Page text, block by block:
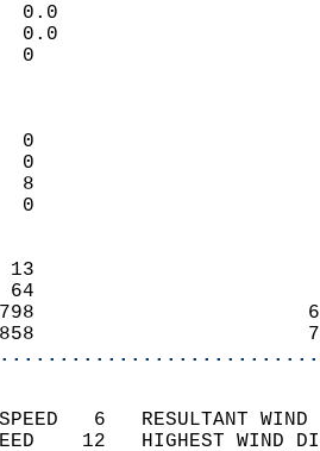
0.0
0.0
DEPTH
0
0
8
0
13
64
798
858
SPEED   6
12   HIGHEST